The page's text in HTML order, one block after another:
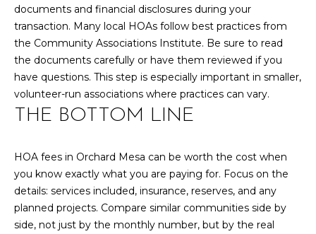
documents and financial disclosures during your
transaction. Many local HOAs follow best practices from
the Community Associations Institute. Be sure to read
the documents carefully or have them reviewed if you
have questions. This step is especially important in smaller,
volunteer-run associations where practices can vary.
THE BOTTOM LINE
HOA fees in Orchard Mesa can be worth the cost when
you know exactly what you are paying for. Focus on the
details: services included, insurance, reserves, and any
planned projects. Compare similar communities side by
side, not just by the monthly number, but by the real